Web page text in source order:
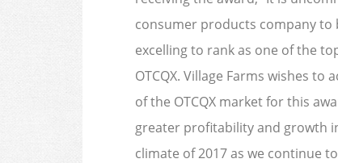
consumer products company to
excelling to rank as one of the
OTCQX. Village Farms wishes
of the OTCQX market for this
greater profitability and growth
climate of 2017 as we continue